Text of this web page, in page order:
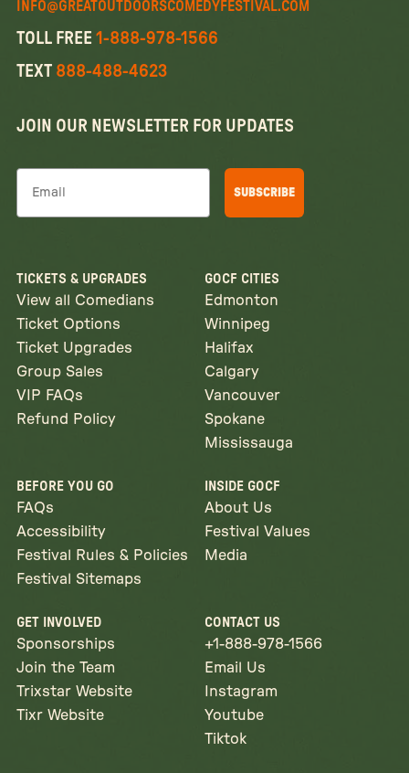
INFO@GREATOUTDOORSCOMEDYFESTIVAL.COM
TOLL FREE 1-888-978-1566
TEXT 888-488-4623
JOIN OUR NEWSLETTER FOR UPDATES
Email
SUBSCRIBE
TICKETS & UPGRADES
View all Comedians
Ticket Options
Ticket Upgrades
Group Sales
VIP FAQs
Refund Policy
GOCF CITIES
Edmonton
Winnipeg
Halifax
Calgary
Vancouver
Spokane
Mississauga
BEFORE YOU GO
FAQs
Accessibility
Festival Rules & Policies
Festival Sitemaps
INSIDE GOCF
About Us
Festival Values
Media
GET INVOLVED
Sponsorships
Join the Team
Trixstar Website
Tixr Website
CONTACT US
+1-888-978-1566
Email Us
Instagram
Youtube
Tiktok